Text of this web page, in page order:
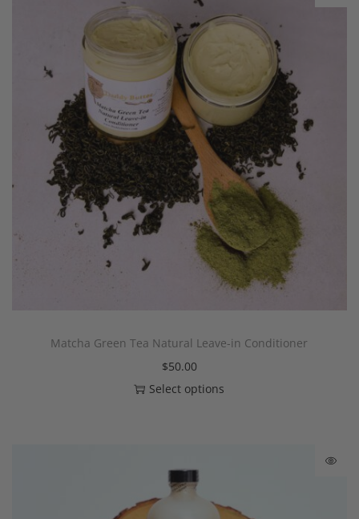
Matcha Green Tea Natural Leave-in Conditioner
$50.00
Select options